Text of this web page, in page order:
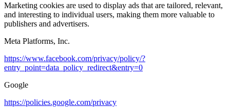
Marketing cookies are used to display ads that are tailored, relevant,
and interesting to individual users, making them more valuable to
publishers and advertisers.
Meta Platforms, Inc.
https://www.facebook.com/privacy/policy/?
entry_point=data_policy_redirect&entry=0
Google
https://policies.google.com/privacy